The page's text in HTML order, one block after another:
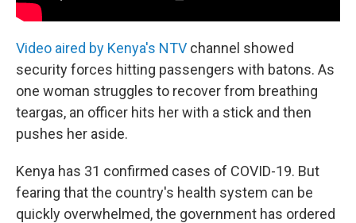
Video aired by Kenya's NTV channel showed
security forces hitting passengers with batons. As
one woman struggles to recover from breathing
teargas, an officer hits her with a stick and then
pushes her aside.
Kenya has 31 confirmed cases of COVID-19. But
fearing that the country's health system can be
quickly overwhelmed, the government has ordered